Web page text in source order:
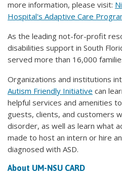
more information, please visit:
Hospital's Adaptive Care
As the leading not-for-profit
disabilities support in South
served more than 16,000
Organizations and institutions
Autism Friendly Initiative can
helpful services and amenities
guests, clients, and customers
disorder, as well as learn what
made to host an intern or hire
diagnosed with ASD.
About UM-NSU CARD